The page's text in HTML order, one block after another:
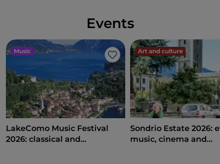
Events
Music
Like
LakeComo Music Festival
2026: classical and
Art and culture
Sondrio Estate 2026:
music, cinema and